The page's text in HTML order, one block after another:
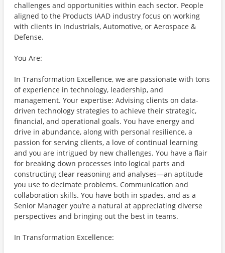
challenges and opportunities within each sector. People
aligned to the Products IAAD industry focus on working
with clients in Industrials, Automotive, or Aerospace &
Defense.
You Are:
In Transformation Excellence, we are passionate with tons
of experience in technology, leadership, and
management. Your expertise: Advising clients on data-
driven technology strategies to achieve their strategic,
financial, and operational goals. You have energy and
drive in abundance, along with personal resilience, a
passion for serving clients, a love of continual learning
and you are intrigued by new challenges. You have a flair
for breaking down processes into logical parts and
constructing clear reasoning and analyses—an aptitude
you use to decimate problems. Communication and
collaboration skills. You have both in spades, and as a
Senior Manager you’re a natural at appreciating diverse
perspectives and bringing out the best in teams.
In Transformation Excellence: